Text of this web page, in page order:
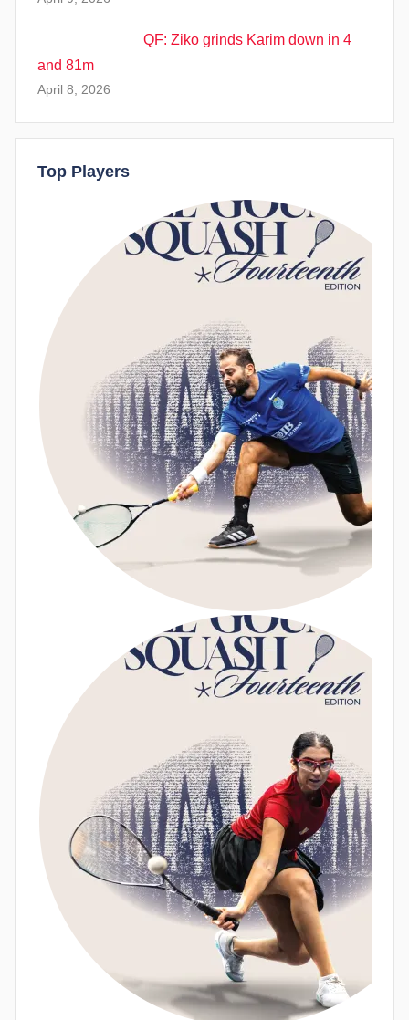
QF: Ziko grinds Karim down in 4
and 81m
April 8, 2026
Top Players